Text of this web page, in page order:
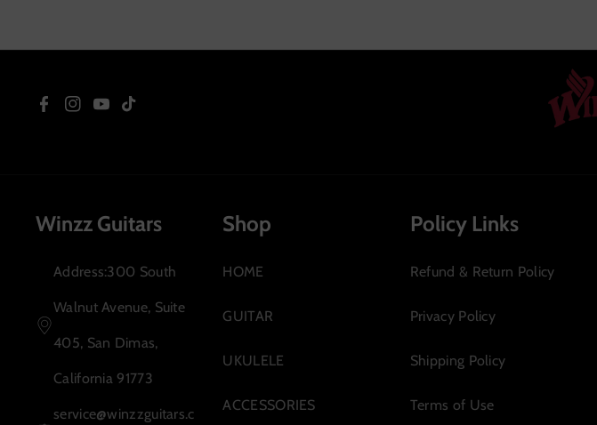
e
o
t T T
Winzz Guitars
Address:300 South
Walnut Avenue, Suite
405, San Dimas,
California 91773
service@winzzguitars.c
Shop
HOME
GUITAR
UKULELE
ACCESSORIES
Policy Links
Refund & Return Policy
Privacy Policy
Shipping Policy
Terms of Use